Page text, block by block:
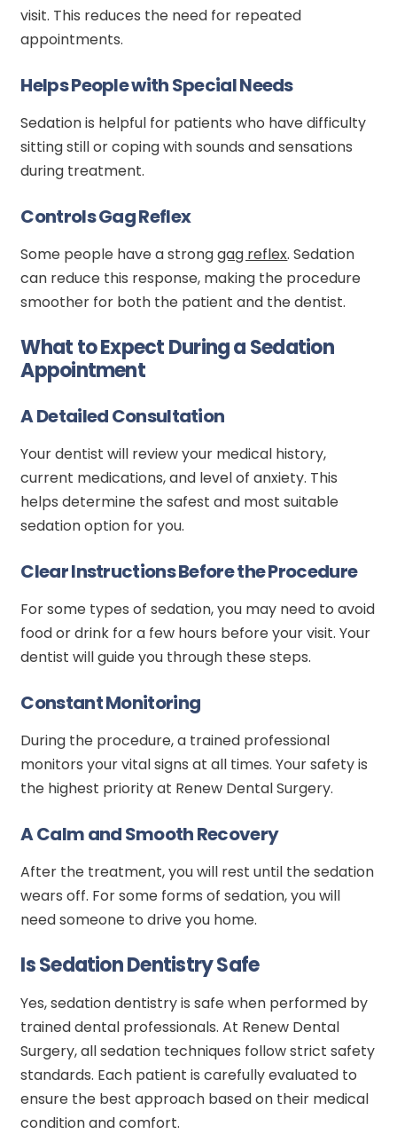
visit. This reduces the need for repeated
appointments.
Helps People with Special Needs
Sedation is helpful for patients who have difficulty
sitting still or coping with sounds and sensations
during treatment.
Controls Gag Reflex
Some people have a stronggag reflex. Sedation
can reduce this response, making the procedure
smoother for both the patient and the dentist.
What to Expect During a Sedation
Appointment
A Detailed Consultation
Your dentist will review your medical history,
current medications, and level of anxiety. This
helps determine the safest and most suitable
sedation option for you.
Clear Instructions Before the Procedure
For some types of sedation, you may need to avoid
food or drink for a few hours before your visit. Your
dentist will guide you through these steps.
Constant Monitoring
During the procedure, a trained professional
monitors your vital signs at all times. Your safety is
the highest priority at Renew Dental Surgery.
A Calm and Smooth Recovery
After the treatment, you will rest until the sedation
wears off. For some forms of sedation, you will
need someone to drive you home.
Is Sedation Dentistry Safe
Yes, sedation dentistry is safe when performed by
trained dental professionals. At Renew Dental
Surgery, all sedation techniques follow strict safety
standards. Each patient is carefully evaluated to
ensure the best approach based on their medical
condition and comfort.